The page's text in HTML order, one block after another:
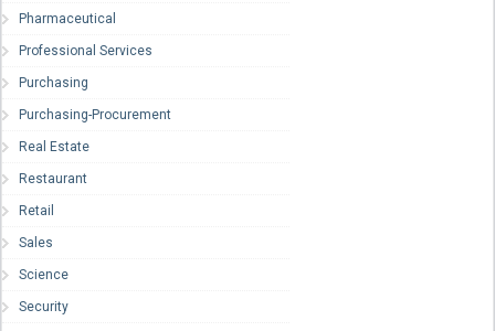
Pharmaceutical
Professional Services
Purchasing
Purchasing-Procurement
Real Estate
Restaurant
Retail
Sales
Science
Security